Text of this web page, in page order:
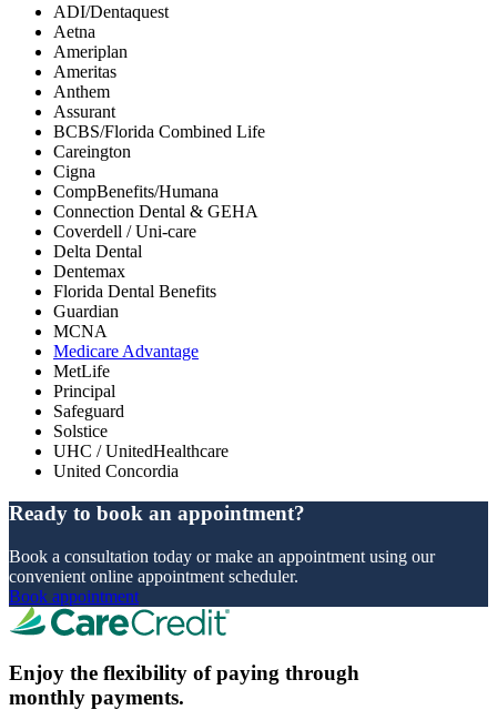
ADI/Dentaquest
Aetna
Ameriplan
Ameritas
Anthem
Assurant
BCBS/Florida Combined Life
Careington
Cigna
CompBenefits/Humana
Connection Dental & GEHA
Coverdell / Uni-care
Delta Dental
Dentemax
Florida Dental Benefits
Guardian
MCNA
Medicare Advantage
MetLife
Principal
Safeguard
Solstice
UHC / UnitedHealthcare
United Concordia
Ready to book an appointment?
Book a consultation today or make an appointment using our
convenient online appointment scheduler.
Book appointment
Enjoy the flexibility of paying through
monthly payments.